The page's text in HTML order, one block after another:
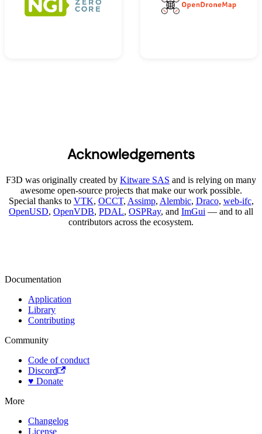
Acknowledgements
F3D was originally created by Kitware SAS and is relying on many
awesome open-source projects that make our work possible.
Special thanks to VTK, OCCT, Assimp, Alembic, Draco, web-ifc,
OpenUSD, OpenVDB, PDAL, OSPRay, and ImGui — and to all
contributors across the ecosystem.
Documentation
Application
Library
Contributing
Community
Code of conduct
Discord
♥️ Donate
More
Changelog
License